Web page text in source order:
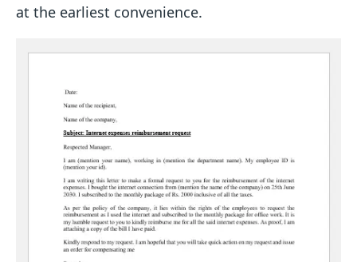
at the earliest convenience.